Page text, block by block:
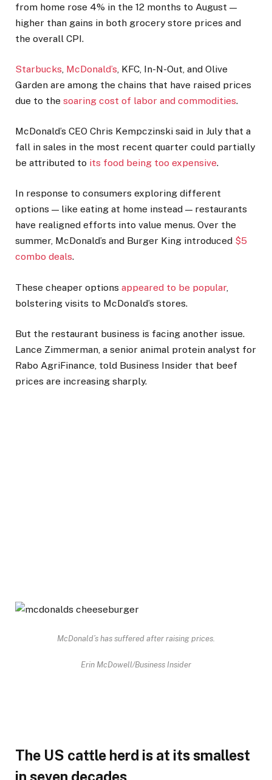
from home rose 4% in the 12 months to August —
higher than gains in both grocery store prices and
the overall CPI.
Starbucks, McDonald’s, KFC, In-N-Out, and Olive
Garden are among the chains that have raised prices
due to the soaring cost of labor and commodities.
McDonald’s CEO Chris Kempczinski said in July that a
fall in sales in the most recent quarter could partially
be attributed to its food being too expensive.
In response to consumers exploring different
options — like eating at home instead — restaurants
have realigned efforts into value menus. Over the
summer, McDonald’s and Burger King introduced $5
combo deals.
These cheaper options appeared to be popular,
bolstering visits to McDonald’s stores.
But the restaurant business is facing another issue.
Lance Zimmerman, a senior animal protein analyst for
Rabo AgriFinance, told Business Insider that beef
prices are increasing sharply.
McDonald’s has suffered after raising prices.
Erin McDowell/Business Insider
The US cattle herd is at its smallest
in seven decades